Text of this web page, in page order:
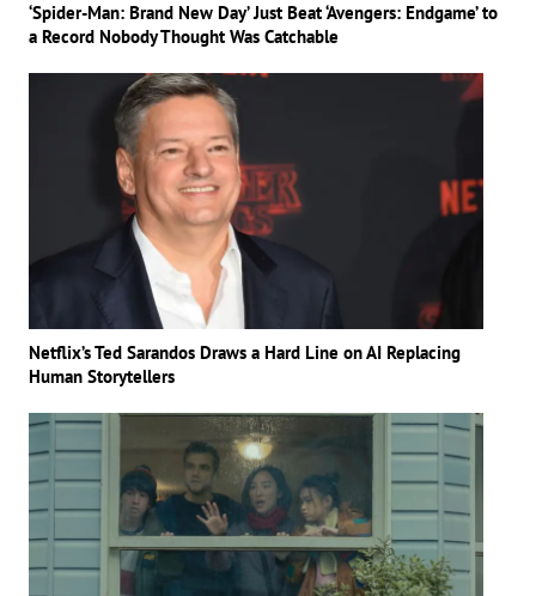
‘Spider-Man: Brand New Day’ Just Beat ‘Avengers: Endgame’ to
a Record Nobody Thought Was Catchable
Netflix’s Ted Sarandos Draws a Hard Line on AI Replacing
Human Storytellers